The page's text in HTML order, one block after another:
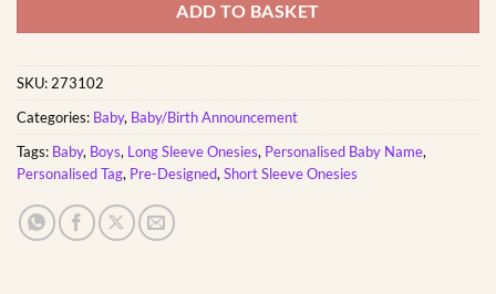
ADD TO BASKET
SKU:273102
Categories: Baby, Baby/Birth Announcement
Tags: Baby, Boys, Long Sleeve Onesies, Personalised Baby Name,
Personalised Tag, Pre-Designed,Short Sleeve Onesies